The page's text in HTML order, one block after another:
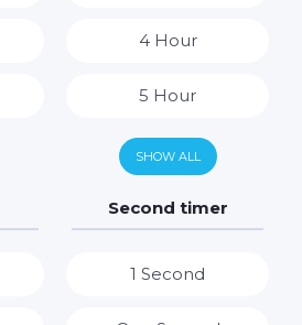
4 Hour
5 Hour
6 Hour
7 Hour
SHOW ALL
Second timer
1 Second